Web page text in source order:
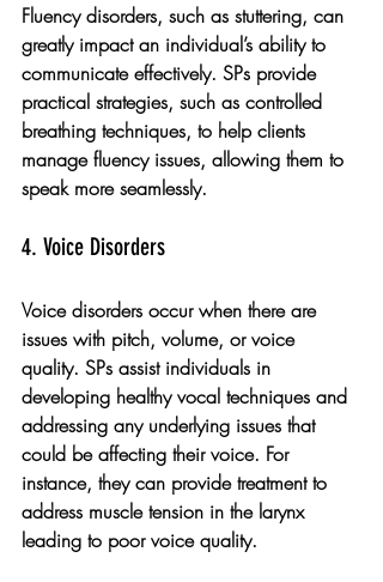
Fluency disorders, such as stuttering, can
greatly impact an individual’s ability to
communicate effectively. SPs provide
practical strategies, such as controlled
breathing techniques, to help clients
manage fluency issues, allowing them to
speak more seamlessly.
4. Voice Disorders
Voice disorders occur when there are
issues with pitch, volume, or voice
quality. SPs assist individuals in
developing healthy vocal techniques and
addressing any underlying issues that
could be affecting their voice. For
instance, they can provide treatment to
address muscle tension in the larynx
leading to poor voice quality.